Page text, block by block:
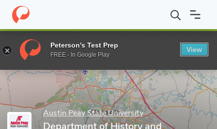
Home Grad Schools Austin Peay State University College of
Enter a keyword
Austin Peay State University
Department of History and
Peterson's Test Prep
FREE - In Google Play
View